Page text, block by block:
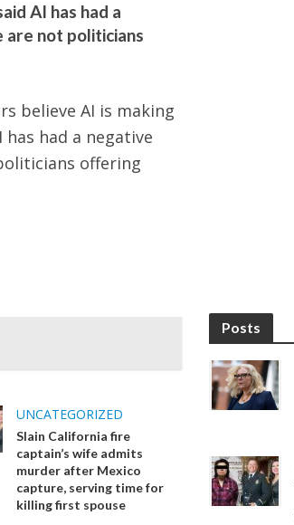
AI has had a
not politicians
believe AI is making
had a negative
offering
UNCATEGORIZED
Slain California fire
captain’s wife admits
murder after Mexico
capture, serving time for
killing first spouse
Posts